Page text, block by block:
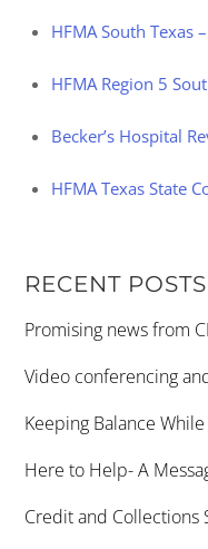
HFMA South Texas
HFMA Region 5
Becker’s Hospital
HFMA Texas State
RECENT POSTS
Promising news from
Video conferencing
Keeping Balance
Here to Help- A
Credit and Collections